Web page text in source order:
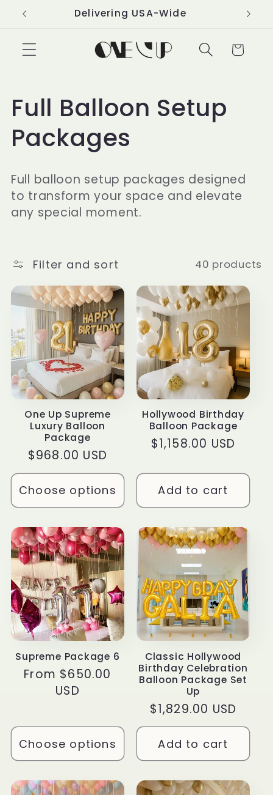
Skip to
Delivering USA-Wide
Cart
C
o
l
l
e
c
t
i
o
n
:
Full Balloon Setup
Packages
Full balloon setup packages designed
to transform your space and elevate
any special moment.
Filter and sort 40 products
One Up Supreme
Luxury Balloon
Package
Regular
price
$968.00 USD
Choose options
Hollywood Birthday
Balloon Package
Regular
$1,158.00 USD
Add to cart
Supreme Package 6
Regular
From $650.00
USD
Choose options
Classic Hollywood
Birthday Celebration
Balloon Package Set
Up
Regular
price
$1,829.00 USD
Add to cart